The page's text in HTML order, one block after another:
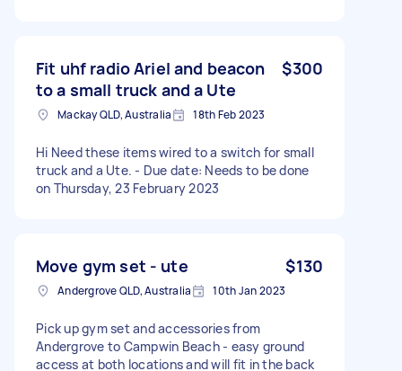
Fit uhf radio Ariel and beacon
to a small truck and a Ute
$300
Mackay QLD, Australia 18th Feb 2023
Hi Need these items wired to a switch for small
truck and a Ute. - Due date: Needs to be done
on Thursday, 23 February 2023
Move gym set - ute $130
Andergrove QLD, Australia 10th Jan 2023
Pick up gym set and accessories from
Andergrove to Campwin Beach - easy ground
access at both locations and will fit in the back